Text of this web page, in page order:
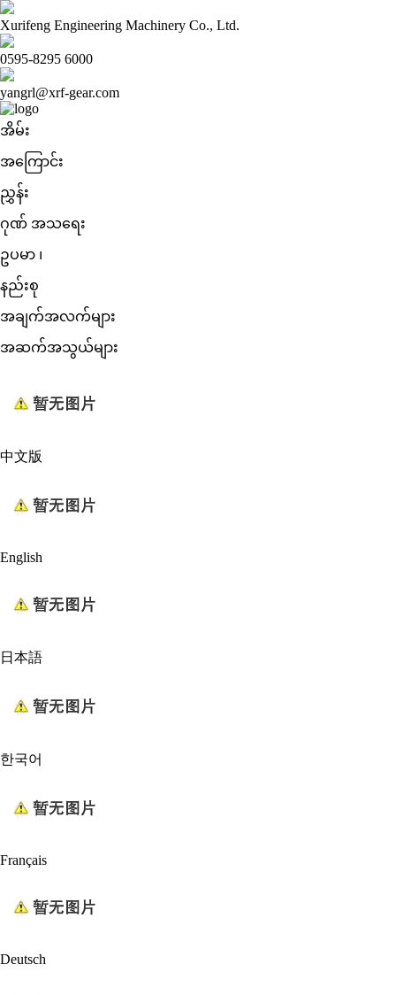
Xurifeng Engineering Machinery Co., Ltd.
0595-8295 6000
yangrl@xrf-gear.com
အိမ်း
အကြောင်း
ညွှန်း
ဂုဏ် အသရေး
ဥပမာ ၊
နည်းစု
အချက်အလက်များ
အဆက်အသွယ်များ
中文版
English
日本語
한국어
Français
Deutsch